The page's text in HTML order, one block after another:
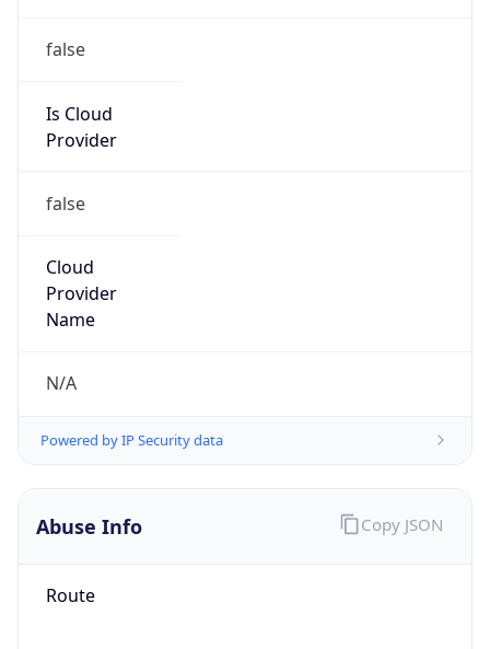
false
Is Cloud
Provider
false
Cloud
Provider
Name
N/A
Powered by IP Security data
Abuse Info
Route
Copy JSON